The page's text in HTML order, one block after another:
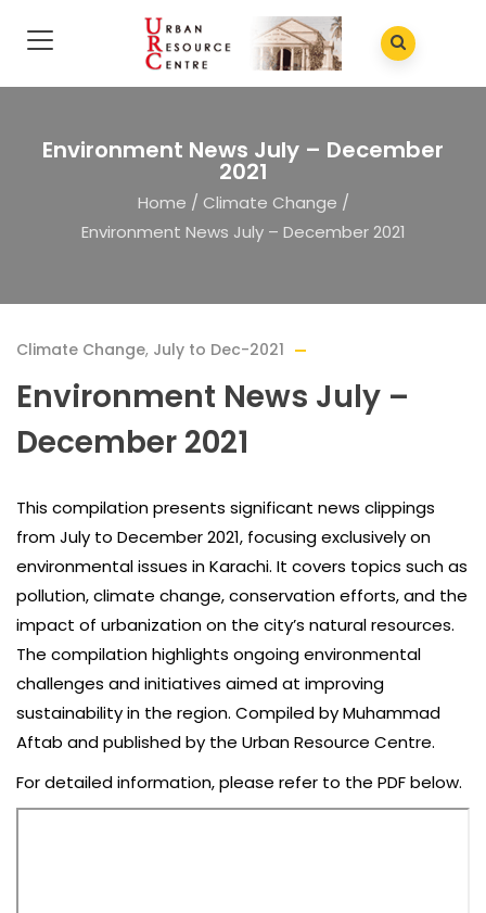
Environment News July – December
2021
Home / Climate Change /
Environment News July – December 2021
Climate Change, July to Dec-2021
Environment News July –
December 2021
This compilation presents significant news clippings
from July to December 2021, focusing exclusively on
environmental issues in Karachi. It covers topics such as
pollution, climate change, conservation efforts, and the
impact of urbanization on the city’s natural resources.
The compilation highlights ongoing environmental
challenges and initiatives aimed at improving
sustainability in the region. Compiled by Muhammad
Aftab and published by the Urban Resource Centre.
For detailed information, please refer to the PDF below.